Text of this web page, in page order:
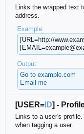
Links the wrapped text
address.
Example:
[URL=http://
Output:
Go to example.com
Email me
[USER= ID] -
Links to a user's
when tagging a user.